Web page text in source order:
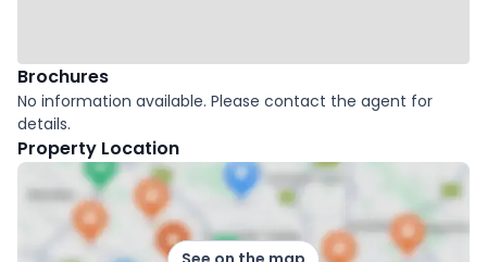
Brochures
No information available. Please contact the agent for
details.
Property Location